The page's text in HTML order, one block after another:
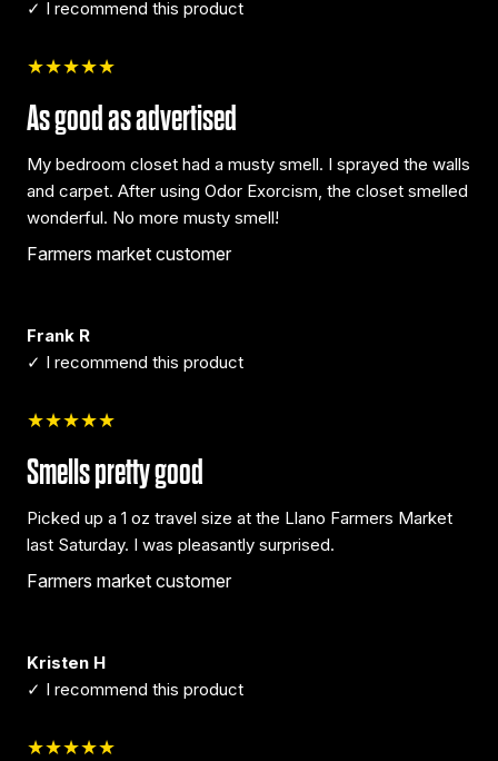
✓ I recommend this product
★★★★★
As good as advertised
My bedroom closet had a musty smell. I sprayed the walls
and carpet. After using Odor Exorcism, the closet smelled
wonderful. No more musty smell!
Farmers market customer
Frank R
✓ I recommend this product
★★★★★
Smells pretty good
Picked up a 1 oz travel size at the Llano Farmers Market
last Saturday. I was pleasantly surprised.
Farmers market customer
Kristen H
✓ I recommend this product
★★★★★